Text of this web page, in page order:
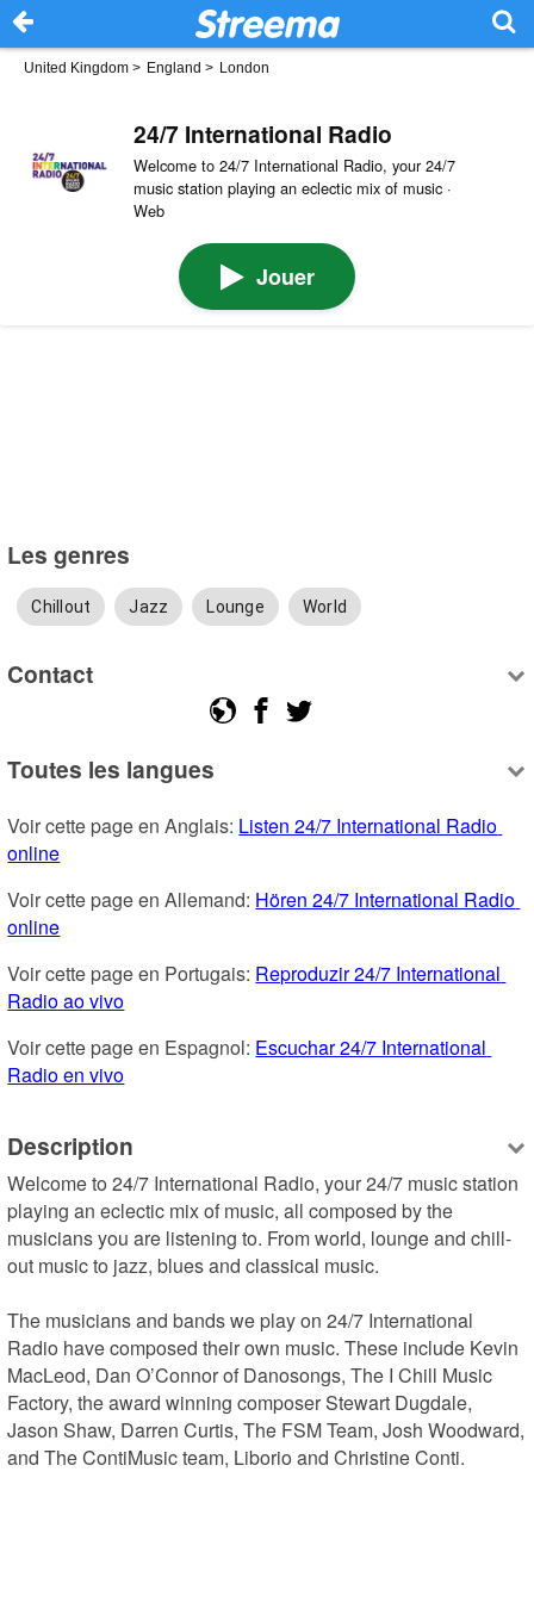
United Kingdom > England > London
24/7 International Radio
Welcome to 24/7 International Radio, your 24/7
music station playing an eclectic mix of music ·
Web
Jouer
Les genres
Chillout Jazz Lounge World
Contact
Toutes les langues
Voir cette page en Anglais: Listen 24/7 International Radio
online
Voir cette page en Allemand: Hören 24/7 International Radio
online
Voir cette page en Portugais: Reproduzir 24/7 International
Radio ao vivo
Voir cette page en Espagnol: Escuchar 24/7 International
Radio en vivo
Description
Welcome to 24/7 International Radio, your 24/7 music station
playing an eclectic mix of music, all composed by the
musicians you are listening to. From world, lounge and chill-
out music to jazz, blues and classical music.
The musicians and bands we play on 24/7 International
Radio have composed their own music. These include Kevin
MacLeod, Dan O’Connor of Danosongs, The I Chill Music
Factory, the award winning composer Stewart Dugdale,
Jason Shaw, Darren Curtis, The FSM Team, Josh Woodward,
and The ContiMusic team, Liborio and Christine Conti.